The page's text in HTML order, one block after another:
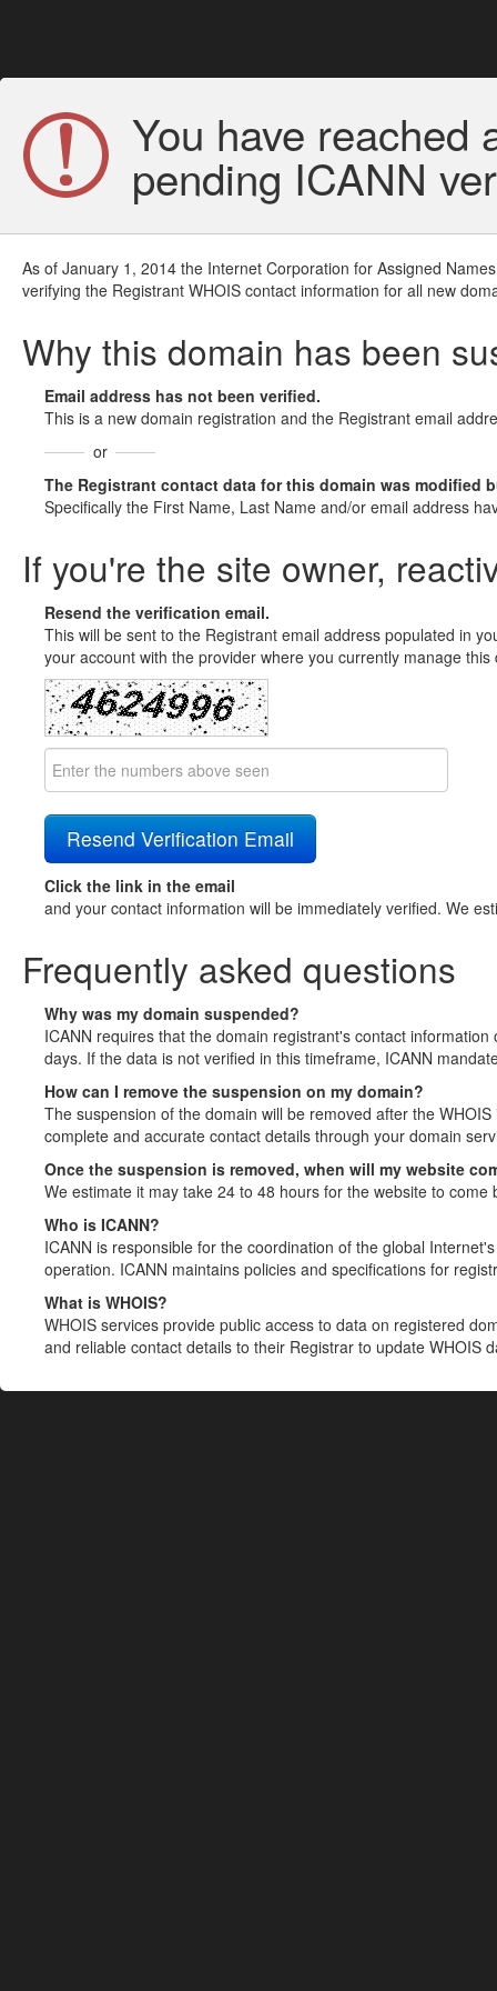
You have reached
pending ICANN
As of January 1, 2014 the Internet Corporation for Assigned
verifying the Registrant WHOIS contact information for all new
Why this domain has been
Email address has not been verified.
This is a new domain registration and the Registrant email
or
The Registrant contact data for this domain was modified
Specifically the First Name, Last Name and/or email address
If you're the site owner,
Resend the verification email.
This will be sent to the Registrant email address populated in
your account with the provider where you currently manage
Click the link in the email
and your contact information will be immediately verified. We
Frequently asked questions
Why was my domain suspended?
ICANN requires that the domain registrant's contact
days. If the data is not verified in this timeframe, ICANN
How can I remove the suspension on my domain?
The suspension of the domain will be removed after the
complete and accurate contact details through your domain
Once the suspension is removed, when will my website
We estimate it may take 24 to 48 hours for the website to come
Who is ICANN?
ICANN is responsible for the coordination of the global
operation. ICANN maintains policies and specifications for
What is WHOIS?
WHOIS services provide public access to data on registered
and reliable contact details to their Registrar to update WHOIS